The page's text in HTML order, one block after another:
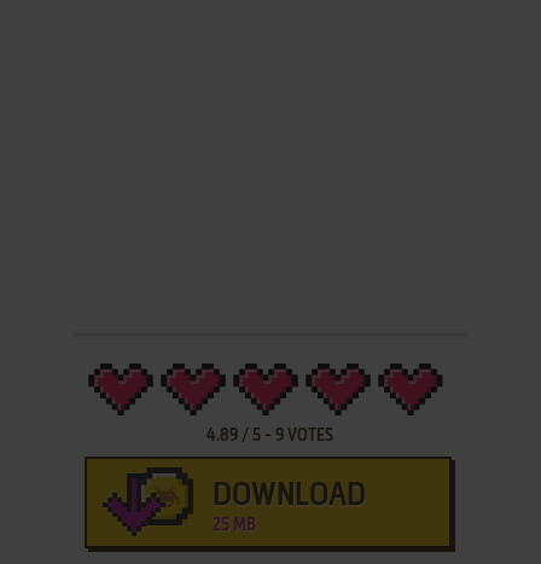
4.89 / 5 -9 VOTES
DOWNLOAD
25 MB